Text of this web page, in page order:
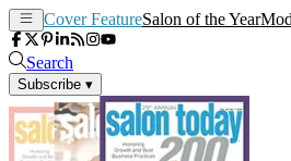
Cover FeatureSalon of the Year
Search
Subscribe ▾